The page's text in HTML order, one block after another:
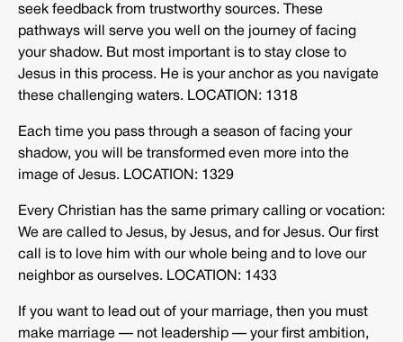
seek feedback from trustworthy sources. These
pathways will serve you well on the journey of facing
your shadow. But most important is to stay close to
Jesus in this process. He is your anchor as you navigate
these challenging waters. LOCATION: 1318
Each time you pass through a season of facing your
shadow, you will be transformed even more into the
image of Jesus. LOCATION: 1329
Every Christian has the same primary calling or vocation:
We are called to Jesus, by Jesus, and for Jesus. Our first
call is to love him with our whole being and to love our
neighbor as ourselves. LOCATION: 1433
If you want to lead out of your marriage, then you must
make marriage — not leadership — your first ambition,